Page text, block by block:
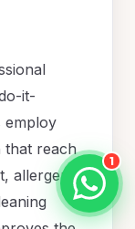
it-
employ
that reach
allergens,
1